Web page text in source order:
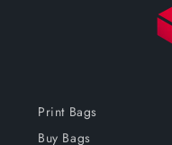
Print Bags
Buy Bags